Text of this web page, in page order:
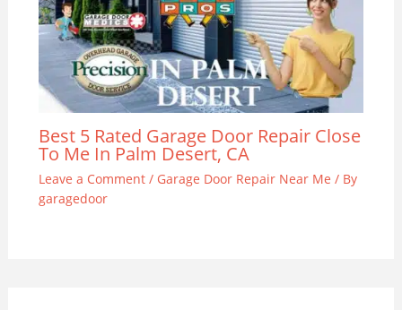
Best 5 Rated Garage Door Repair Close
To Me In Palm Desert, CA
Leave a Comment / Garage Door Repair Near Me / By
garagedoor